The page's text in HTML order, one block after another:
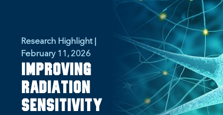
Research Highlight |
February 11, 2026
Improving
Radiation
Sensitivity